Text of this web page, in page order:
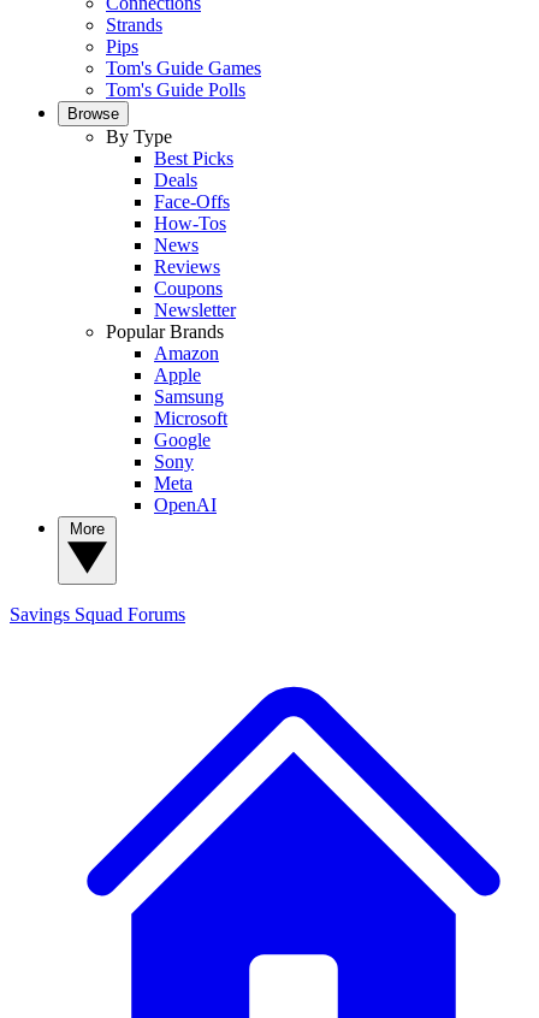
Strands
Pips
Tom's Guide Games
Tom's Guide Polls
Browse
By Type
Best Picks
Deals
Face-Offs
How-Tos
News
Reviews
Coupons
Newsletter
Popular Brands
Amazon
Apple
Samsung
Microsoft
Google
Sony
Meta
OpenAI
Savings Squad Forums